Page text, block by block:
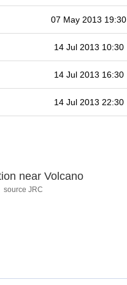
07 May 2013 19:30
14 Jul 2013 10:30
14 Jul 2013 16:30
14 Jul 2013 22:30
near Volcano
source JRC